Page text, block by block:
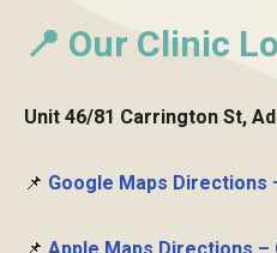
📍 Our Clinic
Unit 46/81 Carrington St,
📌 Google Maps Directions